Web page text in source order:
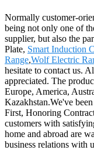
Normally customer-
being not only one of
supplier, but also the
Plate, Smart Induction
Range,Wolf Electric
hesitate to contact us.
appreciated. The
Europe, America,
Kazakhstan.We've
First, Honoring
customers with
home and abroad are
business relations with